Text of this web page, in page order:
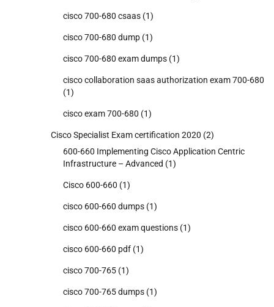
cisco 700-680 csaas (1)
cisco 700-680 dump (1)
cisco 700-680 exam dumps (1)
cisco collaboration saas authorization exam 700-680
(1)
cisco exam 700-680 (1)
Cisco Specialist Exam certification 2020 (2)
600-660 Implementing Cisco Application Centric
Infrastructure – Advanced (1)
Cisco 600-660 (1)
cisco 600-660 dumps (1)
cisco 600-660 exam questions (1)
cisco 600-660 pdf (1)
cisco 700-765 (1)
cisco 700-765 dumps (1)